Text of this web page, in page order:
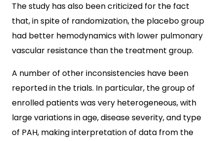
The study has also been criticized for the fact
that, in spite of randomization, the placebo group
had better hemodynamics with lower pulmonary
vascular resistance than the treatment group.
A number of other inconsistencies have been
reported in the trials. In particular, the group of
enrolled patients was very heterogeneous, with
large variations in age, disease severity, and type
of PAH, making interpretation of data from the